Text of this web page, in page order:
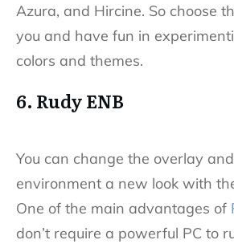
Azura, and Hircine. So choose
you and have fun in
colors and themes.
6. Rudy ENB
You can change the overlay
environment a new look with
One of the main advantages of
don’t require a powerful PC to